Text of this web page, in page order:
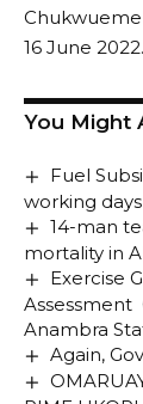
16 June 2022.
You Might
Fuel
working
14-man
mortality in
Exercise
Assessment
Anambra
Again,